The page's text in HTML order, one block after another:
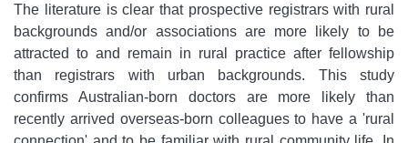
The literature is clear that prospective registrars with rural
backgrounds and/or associations are more likely to be
attracted to and remain in rural practice after fellowship
than registrars with urban backgrounds. This study
confirms Australian-born doctors are more likely than
recently arrived overseas-born colleagues to have a 'rural